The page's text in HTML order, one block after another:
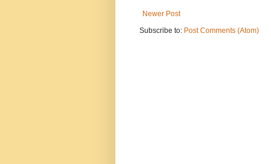
Newer Post
Subscribe to: Post Comments (Atom)